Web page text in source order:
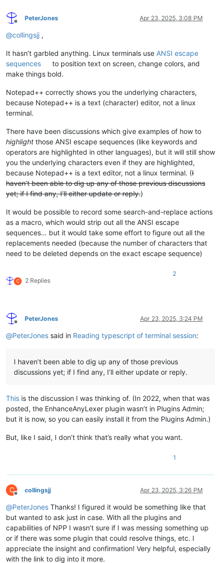
Offline
PeterJones Apr 23, 2025, 3:08 PM
@collingsjj ,
It hasn’t garbled anything. Linux terminals use ANSI escape
sequences
to position text on screen, change colors, and
make things bold.
Notepad++ correctly shows you the underlying characters,
because Notepad++ is a text (character) editor, not a linux
terminal.
There have been discussions which give examples of how to
highlight those ANSI escape sequences (like keywords and
operators are highlighted in other languages), but it will still show
you the underlying characters even if they are highlighted,
because Notepad++ is a text editor, not a linux terminal. (I
haven’t been able to dig up any of those previous discussions
yet; if I find any, I’ll either update or reply.)
It would be possible to record some search-and-replace actions
as a macro, which would strip out all the ANSI escape
sequences… but it would take some effort to figure out all the
replacements needed (because the number of characters that
need to be deleted depends on the exact escape sequence)
C 2 Replies
2
Offline
PeterJones Apr 23, 2025, 3:24 PM
@PeterJones said in Reading typescript of terminal session:
I haven’t been able to dig up any of those previous
discussions yet; if I find any, I’ll either update or reply.
This is the discussion I was thinking of. (In 2022, when that was
posted, the EnhanceAnyLexer plugin wasn’t in Plugins Admin;
but it is now, so you can easily install it from the Plugins Admin.)
But, like I said, I don’t think that’s really what you want.
1
C
Offline
collingsjj Apr 23, 2025, 3:26 PM
@PeterJones Thanks! I figured it would be something like that
but wanted to ask just in case. With all the plugins and
capabilities of NPP I wasn’t sure if I was messing something up
or if there was some plugin that could resolve things, etc. I
appreciate the insight and confirmation! Very helpful, especially
with the link to dig into it more.